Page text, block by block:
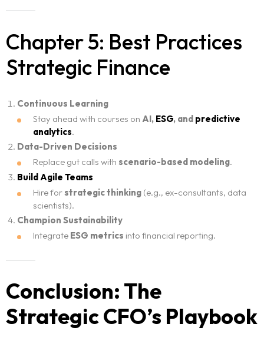
Chapter 5: Best Practices
Strategic Finance
Continuous Learning
Stay ahead with courses on AI, ESG, and predictive
analytics.
Data-Driven Decisions
Replace gut calls with scenario-based modeling.
Build Agile Teams
Hire forstrategic thinking(e.g., ex-consultants, data
scientists).
Champion Sustainability
Integrate ESG metrics into financial reporting.
Conclusion: The
Strategic CFO’s Playbook